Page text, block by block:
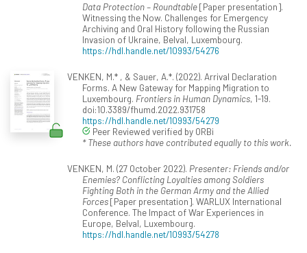
Data Protection – Roundtable[Paper presentation].
Witnessing the Now. Challenges for Emergency
Archiving and Oral History following the Russian
Invasion of Ukraine, Belval, Luxembourg.
https://hdl.handle.net/10993/54276
VENKEN, M.* , & Sauer, A.*. (2022). Arrival Declaration
Forms. A New Gateway for Mapping Migration to
Luxembourg. Frontiers in Human Dynamics, 1-19.
doi:10.3389/fhumd.2022.931758
https://hdl.handle.net/10993/54279
Peer Reviewed verified by ORBi
* These authors have contributed equally to this work.
VENKEN, M. (27 October 2022). Presenter: Friends and/or
Enemies? Conflicting Loyalties among Soldiers
Fighting Both in the German Army and the Allied
Forces[Paper presentation]. WARLUX International
Conference. The Impact of War Experiences in
Europe, Belval, Luxembourg.
https://hdl.handle.net/10993/54278